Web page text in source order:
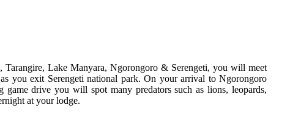
Lake Manyara, Ngorongoro & Serengeti, you will meet
you exit Serengeti national park. On your arrival to Ngorongoro
drive you will spot many predators such as lions, leopards,
at your lodge.